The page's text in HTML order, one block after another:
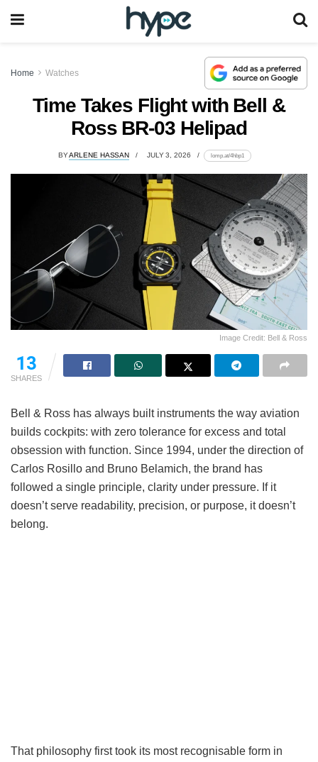
Home Watches
Time Takes Flight with Bell &
Ross BR-03 Helipad
BYARLENE HASSAN JULY 3, 2026 lomp.at/4hbp1
Image Credit: Bell & Ross
13
SHARES
Bell & Ross has always built instruments the way aviation
builds cockpits: with zero tolerance for excess and total
obsession with function. Since 1994, under the direction of
Carlos Rosillo and Bruno Belamich, the brand has
followed a single principle, clarity under pressure. If it
doesn’t serve readability, precision, or purpose, it doesn’t
belong.
That philosophy first took its most recognisable form in